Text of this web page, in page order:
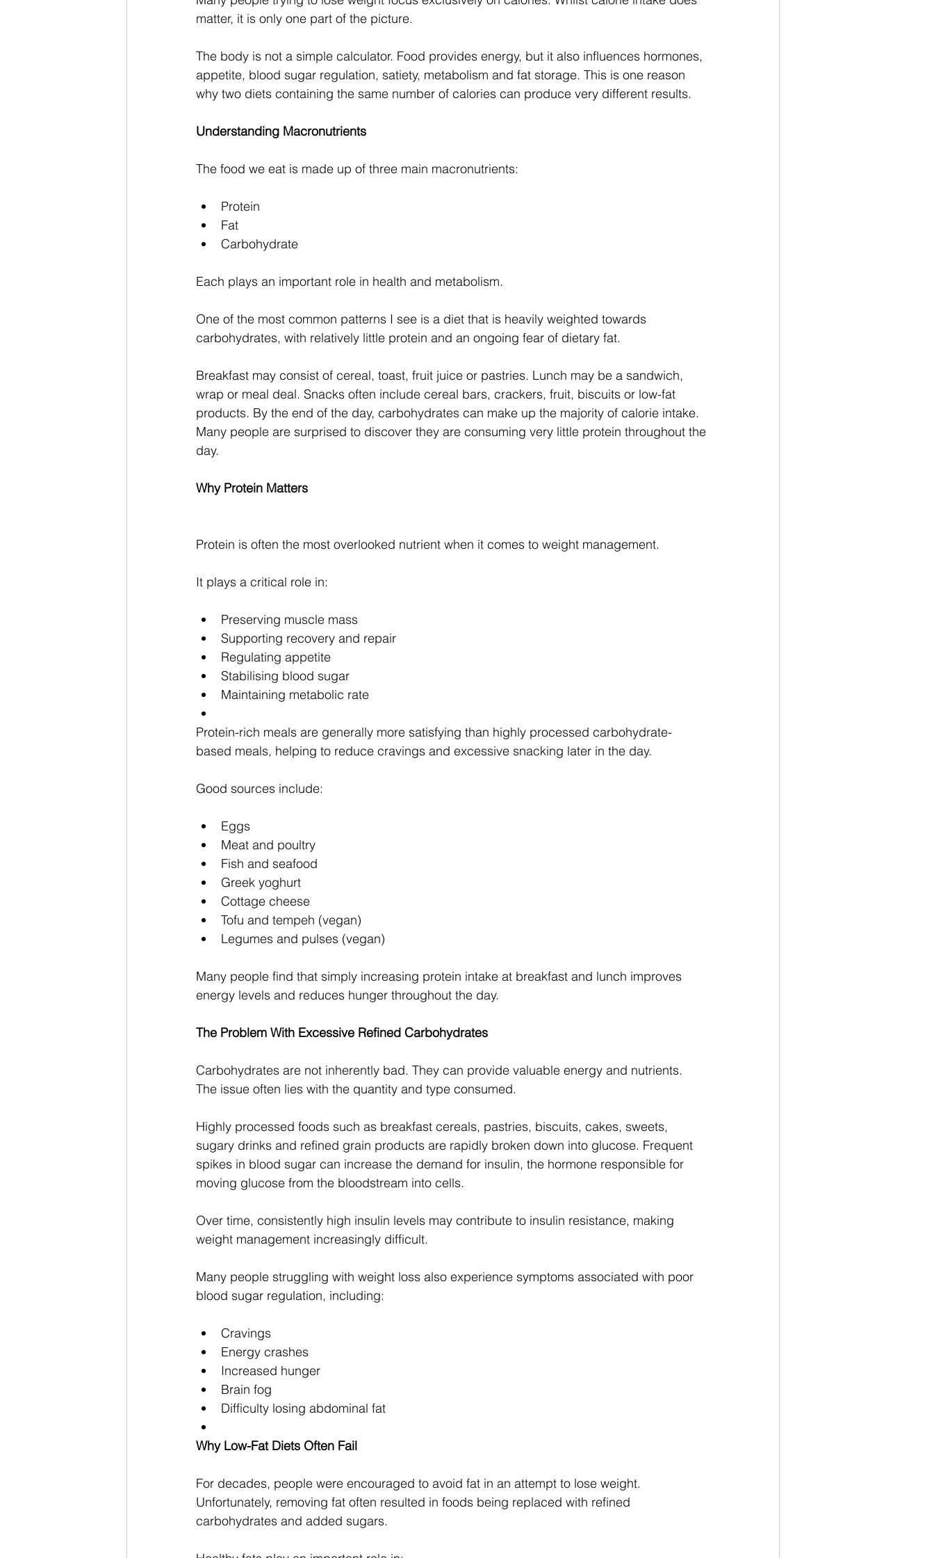
matter, it is only one part of the picture.
The body is not a simple calculator. Food provides energy, but it also influences hormones,
appetite, blood sugar regulation, satiety, metabolism and fat storage. This is one reason
why two diets containing the same number of calories can produce very different results.
Understanding Macronutrients
The food we eat is made up of three main macronutrients:
Protein
Fat
Carbohydrate
Each plays an important role in health and metabolism.
One of the most common patterns I see is a diet that is heavily weighted towards
carbohydrates, with relatively little protein and an ongoing fear of dietary fat.
Breakfast may consist of cereal, toast, fruit juice or pastries. Lunch may be a sandwich,
wrap or meal deal. Snacks often include cereal bars, crackers, fruit, biscuits or low-fat
products. By the end of the day, carbohydrates can make up the majority of calorie intake.
Many people are surprised to discover they are consuming very little protein throughout the
day.
Why Protein Matters
Protein is often the most overlooked nutrient when it comes to weight management.
It plays a critical role in:
Preserving muscle mass
Supporting recovery and repair
Regulating appetite
Stabilising blood sugar
Maintaining metabolic rate
Protein-rich meals are generally more satisfying than highly processed carbohydrate-
based meals, helping to reduce cravings and excessive snacking later in the day.
Good sources include:
Eggs
Meat and poultry
Fish and seafood
Greek yoghurt
Cottage cheese
Tofu and tempeh (vegan)
Legumes and pulses (vegan)
Many people find that simply increasing protein intake at breakfast and lunch improves
energy levels and reduces hunger throughout the day.
The Problem With Excessive Refined Carbohydrates
Carbohydrates are not inherently bad. They can provide valuable energy and nutrients.
The issue often lies with the quantity and type consumed.
Highly processed foods such as breakfast cereals, pastries, biscuits, cakes, sweets,
sugary drinks and refined grain products are rapidly broken down into glucose. Frequent
spikes in blood sugar can increase the demand for insulin, the hormone responsible for
moving glucose from the bloodstream into cells.
Over time, consistently high insulin levels may contribute to insulin resistance, making
weight management increasingly difficult.
Many people struggling with weight loss also experience symptoms associated with poor
blood sugar regulation, including:
Cravings
Energy crashes
Increased hunger
Brain fog
Difficulty losing abdominal fat
Why Low-Fat Diets Often Fail
For decades, people were encouraged to avoid fat in an attempt to lose weight.
Unfortunately, removing fat often resulted in foods being replaced with refined
carbohydrates and added sugars.